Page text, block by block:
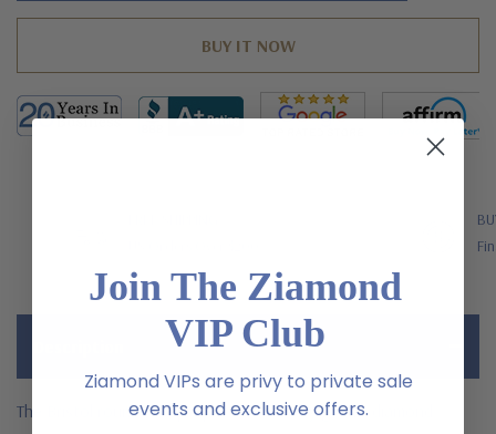
The Bristol round antique pave laboratory grown diamond
Join The Ziamond
VIP Club
Ziamond VIPs are privy to private sale
events and exclusive offers.